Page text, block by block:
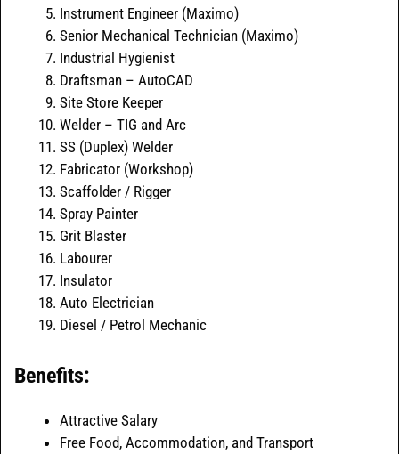
Instrument Engineer (Maximo)
Senior Mechanical Technician (Maximo)
Industrial Hygienist
Draftsman – AutoCAD
Site Store Keeper
Welder – TIG and Arc
SS (Duplex) Welder
Fabricator (Workshop)
Scaffolder / Rigger
Spray Painter
Grit Blaster
Labourer
Insulator
Auto Electrician
Diesel / Petrol Mechanic
Benefits:
Attractive Salary
Free Food, Accommodation, and Transport